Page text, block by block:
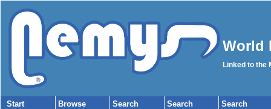
World
Linked to the
Start
Browse
Search
Search
Search